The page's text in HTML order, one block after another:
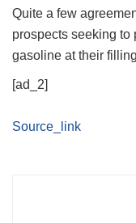
Quite a few
prospects seeking to
gasoline at their
[ad_2]
Source_link